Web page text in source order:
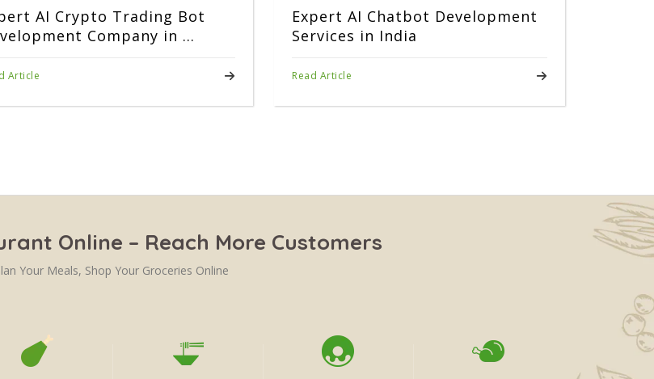
AI Crypto Trading Bot
Company in ...
Article
Expert AI Chatbot Development
Services in India
Read Article
Online – Reach More Customers
Your Meals, Shop Your Groceries Online